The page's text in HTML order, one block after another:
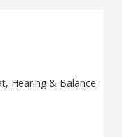
Hearing & Balance